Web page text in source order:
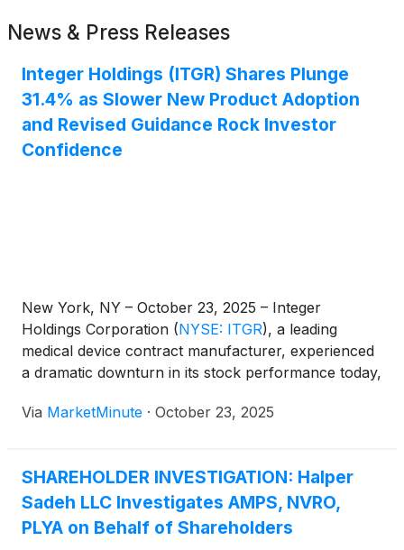
News & Press Releases
Integer Holdings (ITGR) Shares Plunge
31.4% as Slower New Product Adoption
and Revised Guidance Rock Investor
Confidence
New York, NY – October 23, 2025 – Integer
Holdings Corporation (NYSE: ITGR), a leading
medical device contract manufacturer, experienced
a dramatic downturn in its stock performance today,
significant sell-off came despite the company
Via MarketMinute · October 23, 2025
SHAREHOLDER INVESTIGATION: Halper
Sadeh LLC Investigates AMPS, NVRO,
PLYA on Behalf of Shareholders